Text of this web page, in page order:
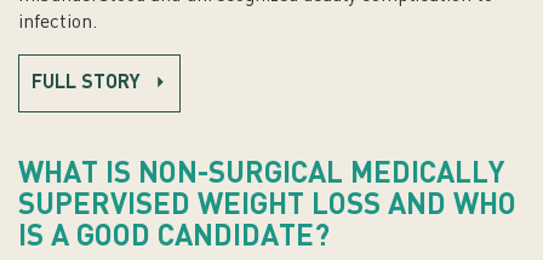
infection.
FULL STORY
WHAT IS NON-SURGICAL MEDICALLY
SUPERVISED WEIGHT LOSS AND WHO
IS A GOOD CANDIDATE?